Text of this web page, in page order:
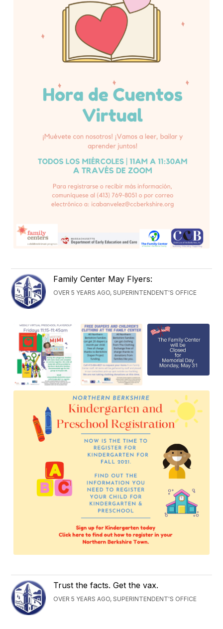
Family Center May Flyers:
OVER 5 YEARS AGO, SUPERINTENDENT'S OFFICE
Trust the facts. Get the vax.
OVER 5 YEARS AGO, SUPERINTENDENT'S OFFICE